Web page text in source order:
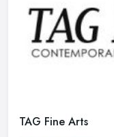
TAG Fine Arts